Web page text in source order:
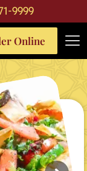
9999
Online